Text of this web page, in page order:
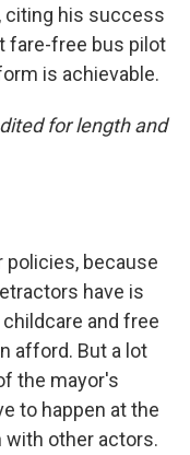
citing his success
fare-free bus pilot
is achievable.
for length and
policies, because
have is
and free
afford. But a lot
the mayor's
to happen at the
with other actors.